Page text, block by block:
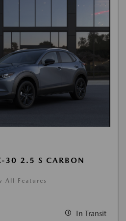
30 2.5 S CARBON
All Features
In Transit